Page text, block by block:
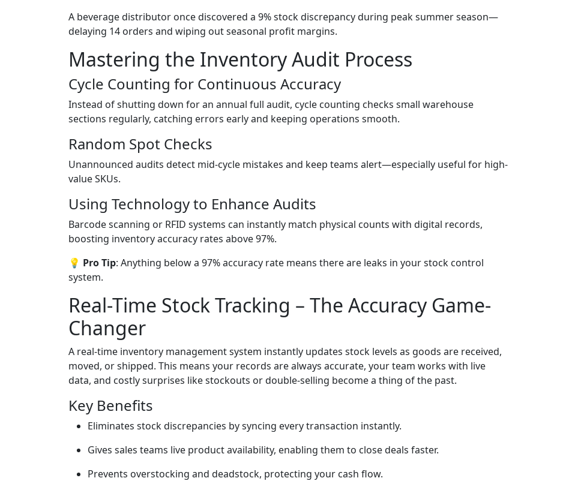
A beverage distributor once discovered a 9% stock discrepancy during peak summer season—
delaying 14 orders and wiping out seasonal profit margins.
Mastering the Inventory Audit Process
Cycle Counting for Continuous Accuracy
Instead of shutting down for an annual full audit, cycle counting checks small warehouse
sections regularly, catching errors early and keeping operations smooth.
Random Spot Checks
Unannounced audits detect mid-cycle mistakes and keep teams alert—especially useful for high-
value SKUs.
Using Technology to Enhance Audits
Barcode scanning or RFID systems can instantly match physical counts with digital records,
boosting inventory accuracy rates above 97%.
💡 Pro Tip: Anything below a 97% accuracy rate means there are leaks in your stock control
system.
Real-Time Stock Tracking – The Accuracy Game-
Changer
A real-time inventory management system instantly updates stock levels as goods are received,
moved, or shipped. This means your records are always accurate, your team works with live
data, and costly surprises like stockouts or double-selling become a thing of the past.
Key Benefits
Eliminates stock discrepancies by syncing every transaction instantly.
Gives sales teams live product availability, enabling them to close deals faster.
Prevents overstocking and deadstock, protecting your cash flow.